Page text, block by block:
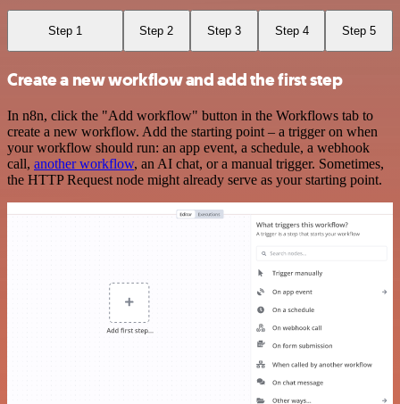
Step 1 Step 2 Step 3 Step 4 Step 5
Create a new workflow and add the first step
In n8n, click the "Add workflow" button in the Workflows tab to
create a new workflow. Add the starting point – a trigger on when
your workflow should run: an app event, a schedule, a webhook
call, another workflow, an AI chat, or a manual trigger. Sometimes,
the HTTP Request node might already serve as your starting point.